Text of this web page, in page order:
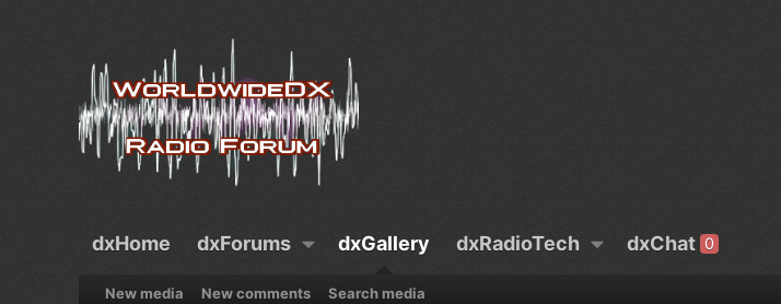
dxHome dxForums dxGallery dxRadioTech dxChat 0
New media New comments Search media